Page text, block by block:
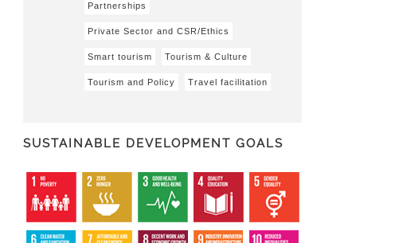
Partnerships
Private Sector and CSR/Ethics
Smart tourism Tourism & Culture
Tourism and Policy Travel facilitation
SUSTAINABLE DEVELOPMENT GOALS